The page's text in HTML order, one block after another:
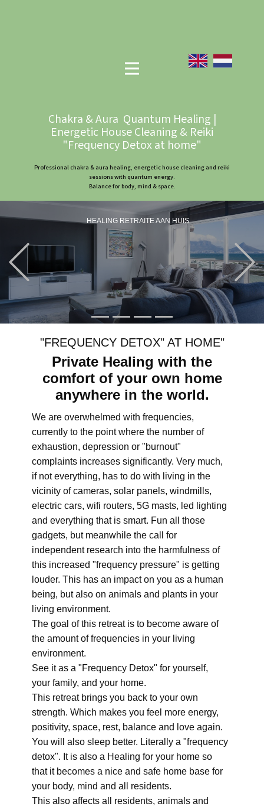
Chakra & Aura Quantum Healing |
Energetic House Cleaning & Reiki
"Frequency Detox at home"
Professional chakra & aura healing, energetic house cleaning and reiki
sessions with quantum energy.
Balance for body, mind & space.
HEALING RETRAITE AAN HUIS
Previous
"FREQUENCY DETOX" AT HOME"
Private Healing with the
comfort of your own home
anywhere in the world.
We are overwhelmed with frequencies,
currently to the point where the number of
exhaustion, depression or "burnout"
complaints increases significantly. Very much,
if not everything, has to do with living in the
vicinity of cameras, solar panels, windmills,
electric cars, wifi routers, 5G masts, led lighting
and everything that is smart. Fun all those
gadgets, but meanwhile the call for
independent research into the harmfulness of
this increased "frequency pressure" is getting
louder. This has an impact on you as a human
being, but also on animals and plants in your
living environment.
The goal of this retreat is to become aware of
the amount of frequencies in your living
environment.
See it as a "Frequency Detox" for yourself,
your family, and your home.
This retreat brings you back to your own
strength. Which makes you feel more energy,
positivity, space, rest, balance and love again.
You will also sleep better. Literally a "frequency
detox". It is also a Healing for your home so
that it becomes a nice and safe home base for
your body, mind and all residents.
This also affects all residents, animals and